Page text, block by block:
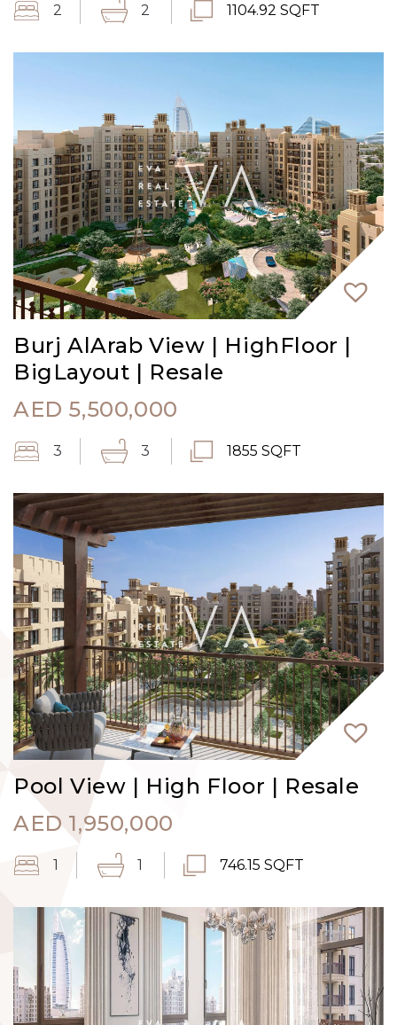
2 2 1104.92 SQFT
Burj AlArab View | HighFloor |
BigLayout | Resale
AED 5,500,000
3 3 1855 SQFT
Pool View | High Floor | Resale
AED 1,950,000
1 1 746.15 SQFT